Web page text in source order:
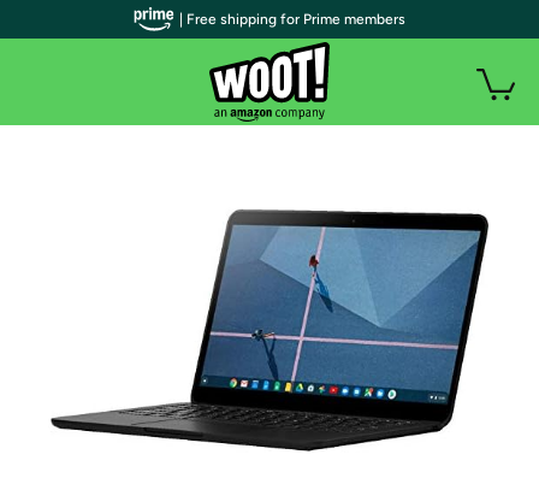
| Free shipping for Prime members